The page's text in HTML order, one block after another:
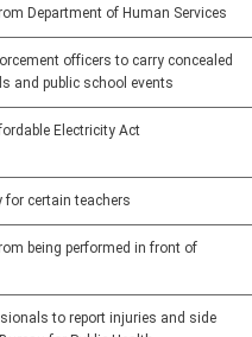
Department of Human Services
officers to carry concealed
and public school events
Electricity Act
for certain teachers
being performed in front of
to report injuries and side